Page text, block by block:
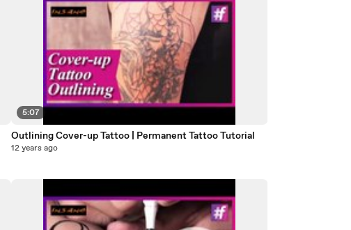
5:07
Outlining Cover-up Tattoo | Permanent Tattoo Tutorial
12 years ago